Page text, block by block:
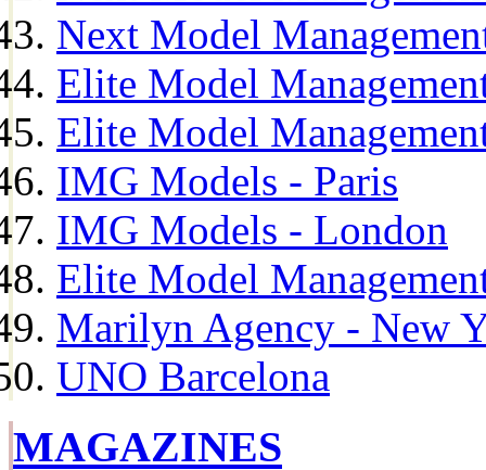
Next Model
Elite Model
Elite Model
IMG Models - Paris
IMG Models - London
Elite Model
Marilyn Agency - New
UNO Barcelona
MAGAZINES